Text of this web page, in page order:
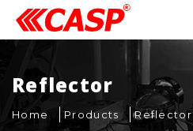
Reflector
Home Products Reflector